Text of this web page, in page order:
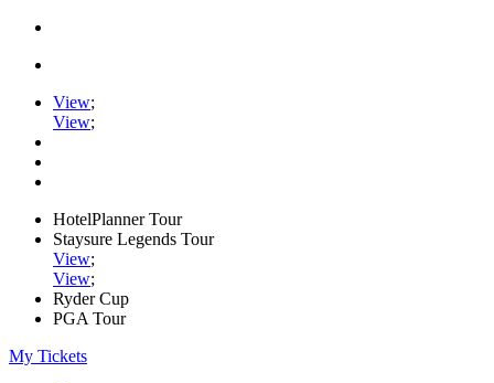
View;
View;
HotelPlanner Tour
Staysure Legends Tour
View;
View;
Ryder Cup
PGA Tour
My Tickets